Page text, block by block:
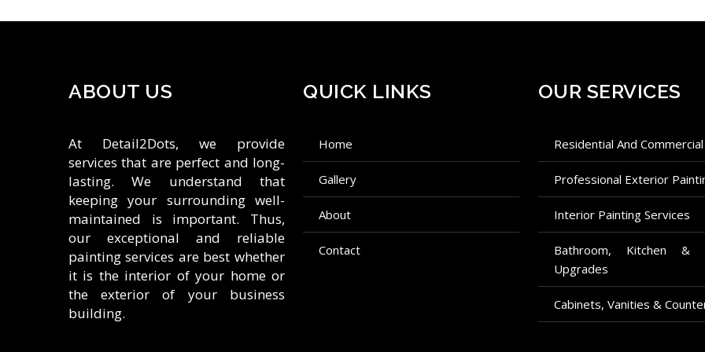
ABOUT US
At Detail2Dots, we provide
services that are perfect and long-
lasting. We understand that
keeping your surrounding well-
maintained is important. Thus,
our exceptional and reliable
painting services are best whether
it is the interior of your home or
the exterior of your business
building.
QUICK LINKS
home
gallery
about
contact
OUR SERVICES
Residential And
Professional Exterior
Interior Painting Services
Bathroom, Kitchen & Fireplace
Upgrades
Cabinets, Vanities &